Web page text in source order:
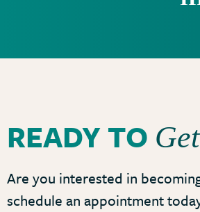
READY TO
Are you interested in
schedule an appointment